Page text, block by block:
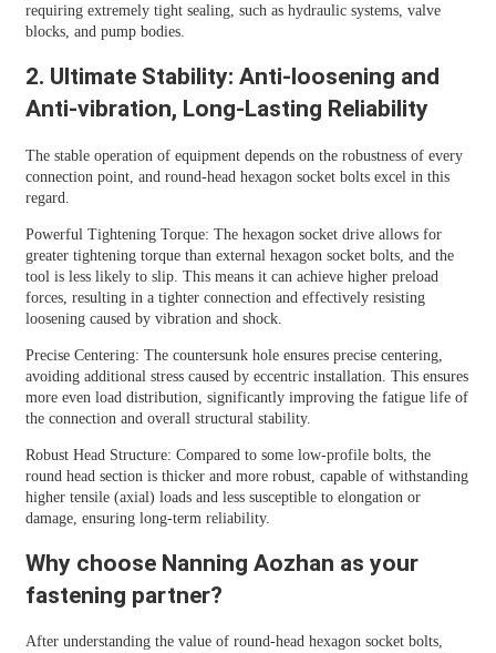
requiring extremely tight sealing, such as hydraulic systems, valve
blocks, and pump bodies.
2. Ultimate Stability: Anti-loosening and
Anti-vibration, Long-Lasting Reliability
The stable operation of equipment depends on the robustness of every
connection point, and round-head hexagon socket bolts excel in this
regard.
Powerful Tightening Torque: The hexagon socket drive allows for
greater tightening torque than external hexagon socket bolts, and the
tool is less likely to slip. This means it can achieve higher preload
forces, resulting in a tighter connection and effectively resisting
loosening caused by vibration and shock.
Precise Centering: The countersunk hole ensures precise centering,
avoiding additional stress caused by eccentric installation. This ensures
more even load distribution, significantly improving the fatigue life of
the connection and overall structural stability.
Robust Head Structure: Compared to some low-profile bolts, the
round head section is thicker and more robust, capable of withstanding
higher tensile (axial) loads and less susceptible to elongation or
damage, ensuring long-term reliability.
Why choose Nanning Aozhan as your
fastening partner?
After understanding the value of round-head hexagon socket bolts,